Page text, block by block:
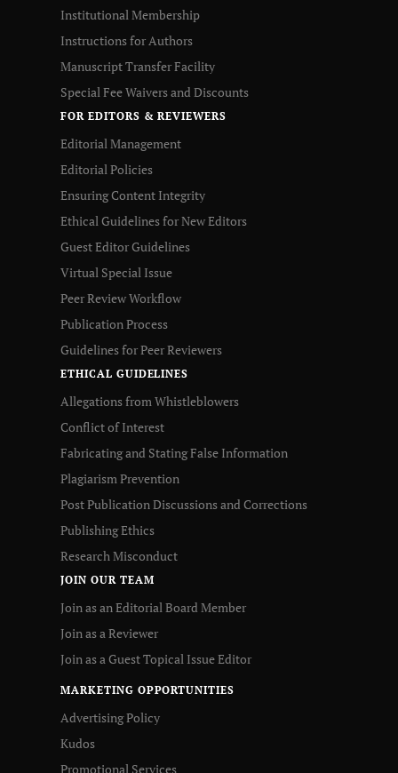
Institutional Membership
Instructions for Authors
Manuscript Transfer Facility
Special Fee Waivers and Discounts
FOR EDITORS & REVIEWERS
Editorial Management
Editorial Policies
Ensuring Content Integrity
Ethical Guidelines for New Editors
Guest Editor Guidelines
Virtual Special Issue
Peer Review Workflow
Publication Process
Guidelines for Peer Reviewers
ETHICAL GUIDELINES
Allegations from Whistleblowers
Conflict of Interest
Fabricating and Stating False Information
Plagiarism Prevention
Post Publication Discussions and Corrections
Publishing Ethics
Research Misconduct
JOIN OUR TEAM
Join as an Editorial Board Member
Join as a Reviewer
Join as a Guest Topical Issue Editor
MARKETING OPPORTUNITIES
Advertising Policy
Kudos
Promotional Services